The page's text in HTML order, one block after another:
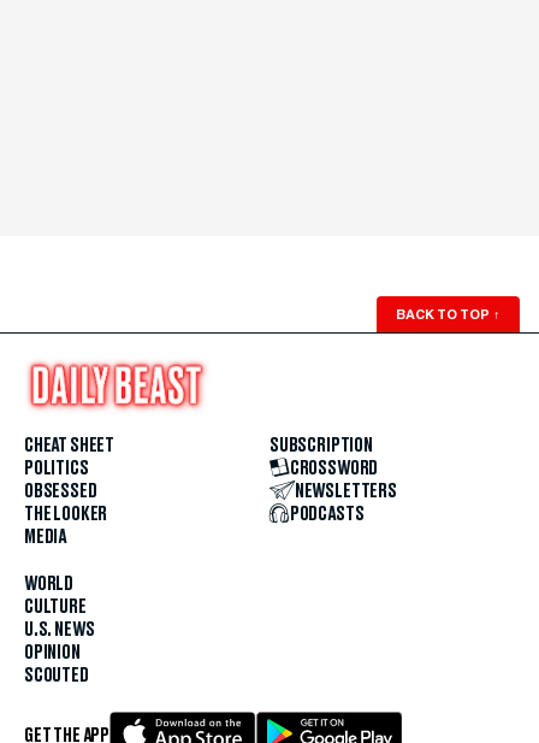
BACK TO TOP ↑
CHEAT SHEET
POLITICS
OBSESSED
THE LOOKER
MEDIA
WORLD
CULTURE
U.S. NEWS
OPINION
SCOUTED
SUBSCRIPTION
CROSSWORD
NEWSLETTERS
PODCASTS
GET THE APP